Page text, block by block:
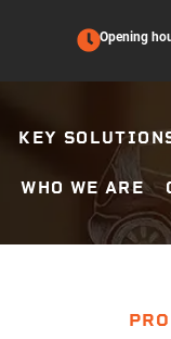
Opening
KEY
WHO WE ARE